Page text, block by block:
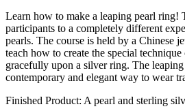
Learn how to make a leaping pearl ring!
participants to a completely different
pearls. The course is held by a Chinese
teach how to create the special
gracefully upon a silver ring. The
contemporary and elegant way to wear
Finished Product: A pearl and sterling